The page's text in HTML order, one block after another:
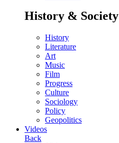
History & Society
History
Literature
Art
Music
Film
Progress
Culture
Sociology
Policy
Geopolitics
Videos
Back